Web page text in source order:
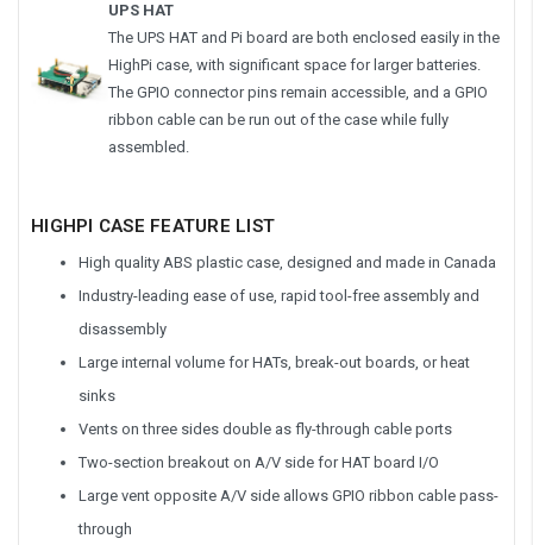
UPS HAT
The UPS HAT and Pi board are both enclosed easily in the
HighPi case, with significant space for larger batteries.
The GPIO connector pins remain accessible, and a GPIO
ribbon cable can be run out of the case while fully
assembled.
HIGHPI CASE FEATURE LIST
High quality ABS plastic case, designed and made in Canada
Industry-leading ease of use, rapid tool-free assembly and
disassembly
Large internal volume for HATs, break-out boards, or heat
sinks
Vents on three sides double as fly-through cable ports
Two-section breakout on A/V side for HAT board I/O
Large vent opposite A/V side allows GPIO ribbon cable pass-
through